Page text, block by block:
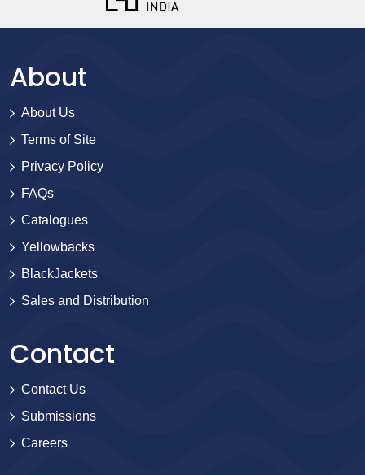
About
About Us
Terms of Site
Privacy Policy
FAQs
Catalogues
Yellowbacks
BlackJackets
Sales and Distribution
Contact
Contact Us
Submissions
Careers